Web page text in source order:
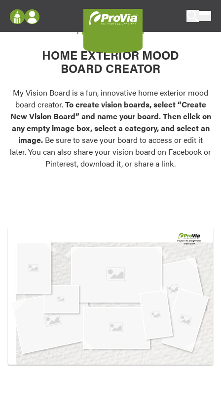
Configure doors and windows, or visualize
your home in 2D or 3D with ProVia products.
Palettes & Colors
Find pre-selected exterior color palettes and
exterior color inspiration.
Trending
Browse some of our most popular door,
own vision boards.
Log In
Register
My Vision Boards
Register Using Your entryLINK Credentials
My Vision Board
HOME EXTERIOR MOOD
BOARD CREATOR
My Vision Board is a fun, innovative home exterior mood
board creator.To create vision boards, select “Create
New Vision Board” and name your board. Then click on
any empty image box, select a category, and select an
image. Be sure to save your board to access or edit it
later. You can also share your vision board on Facebook or
Pinterest, download it, or share a link.
Created in theDesign Center
at provia.com